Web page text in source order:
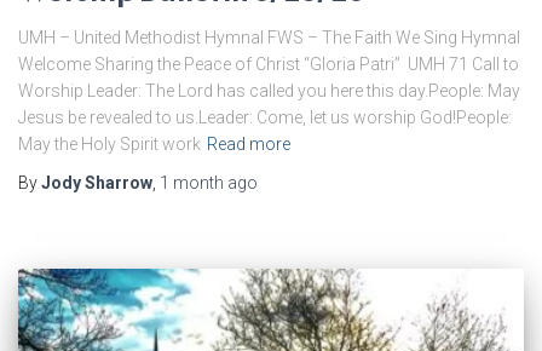
UMH – United Methodist Hymnal FWS – The Faith We Sing Hymnal
Welcome Sharing the Peace of Christ “Gloria Patri” UMH 71 Call to
Worship Leader: The Lord has called you here this day.People: May
Jesus be revealed to us.Leader: Come, let us worship God!People:
May the Holy Spirit work Read more
ByJody Sharrow 1 month ago